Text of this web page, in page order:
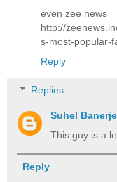
even zee news
http://
s-most-popular-
Reply
Replies
Suhel
This guy is a
Reply